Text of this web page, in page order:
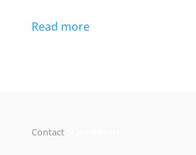
Read more
Contact